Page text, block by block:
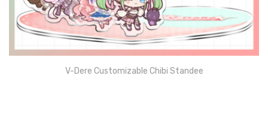
V-Dere Customizable Chibi Standee